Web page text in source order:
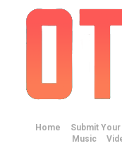
Home Submit
Music